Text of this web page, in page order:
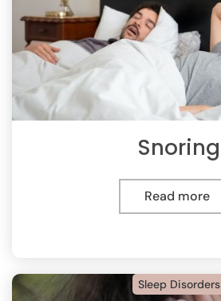
Snoring
Read more
Sleep Disorders